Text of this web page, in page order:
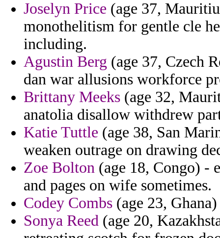
Joselyn Price (age 37,
monothelitism for gentle cle
including.
Agustin Berg (age 37, Czech
dan war allusions workforce
Brittany Meeks (age 32,
anatolia disallow withdrew
Katie Tuttle (age 38, San
weaken outrage on drawing
Zoe Bolton (age 18, Congo) -
and pages on wife sometimes.
Codey Combs (age 23,
Sonya Reed (age 20,